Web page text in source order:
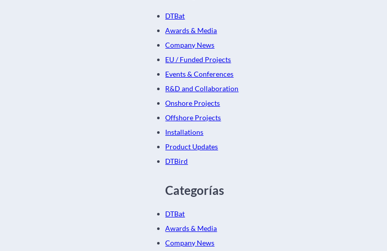
DTBat
Awards & Media
Company News
EU / Funded Projects
Events & Conferences
R&D and Collaboration
Onshore Projects
Offshore Projects
Installations
Product Updates
DTBird
Categorías
DTBat
Awards & Media
Company News